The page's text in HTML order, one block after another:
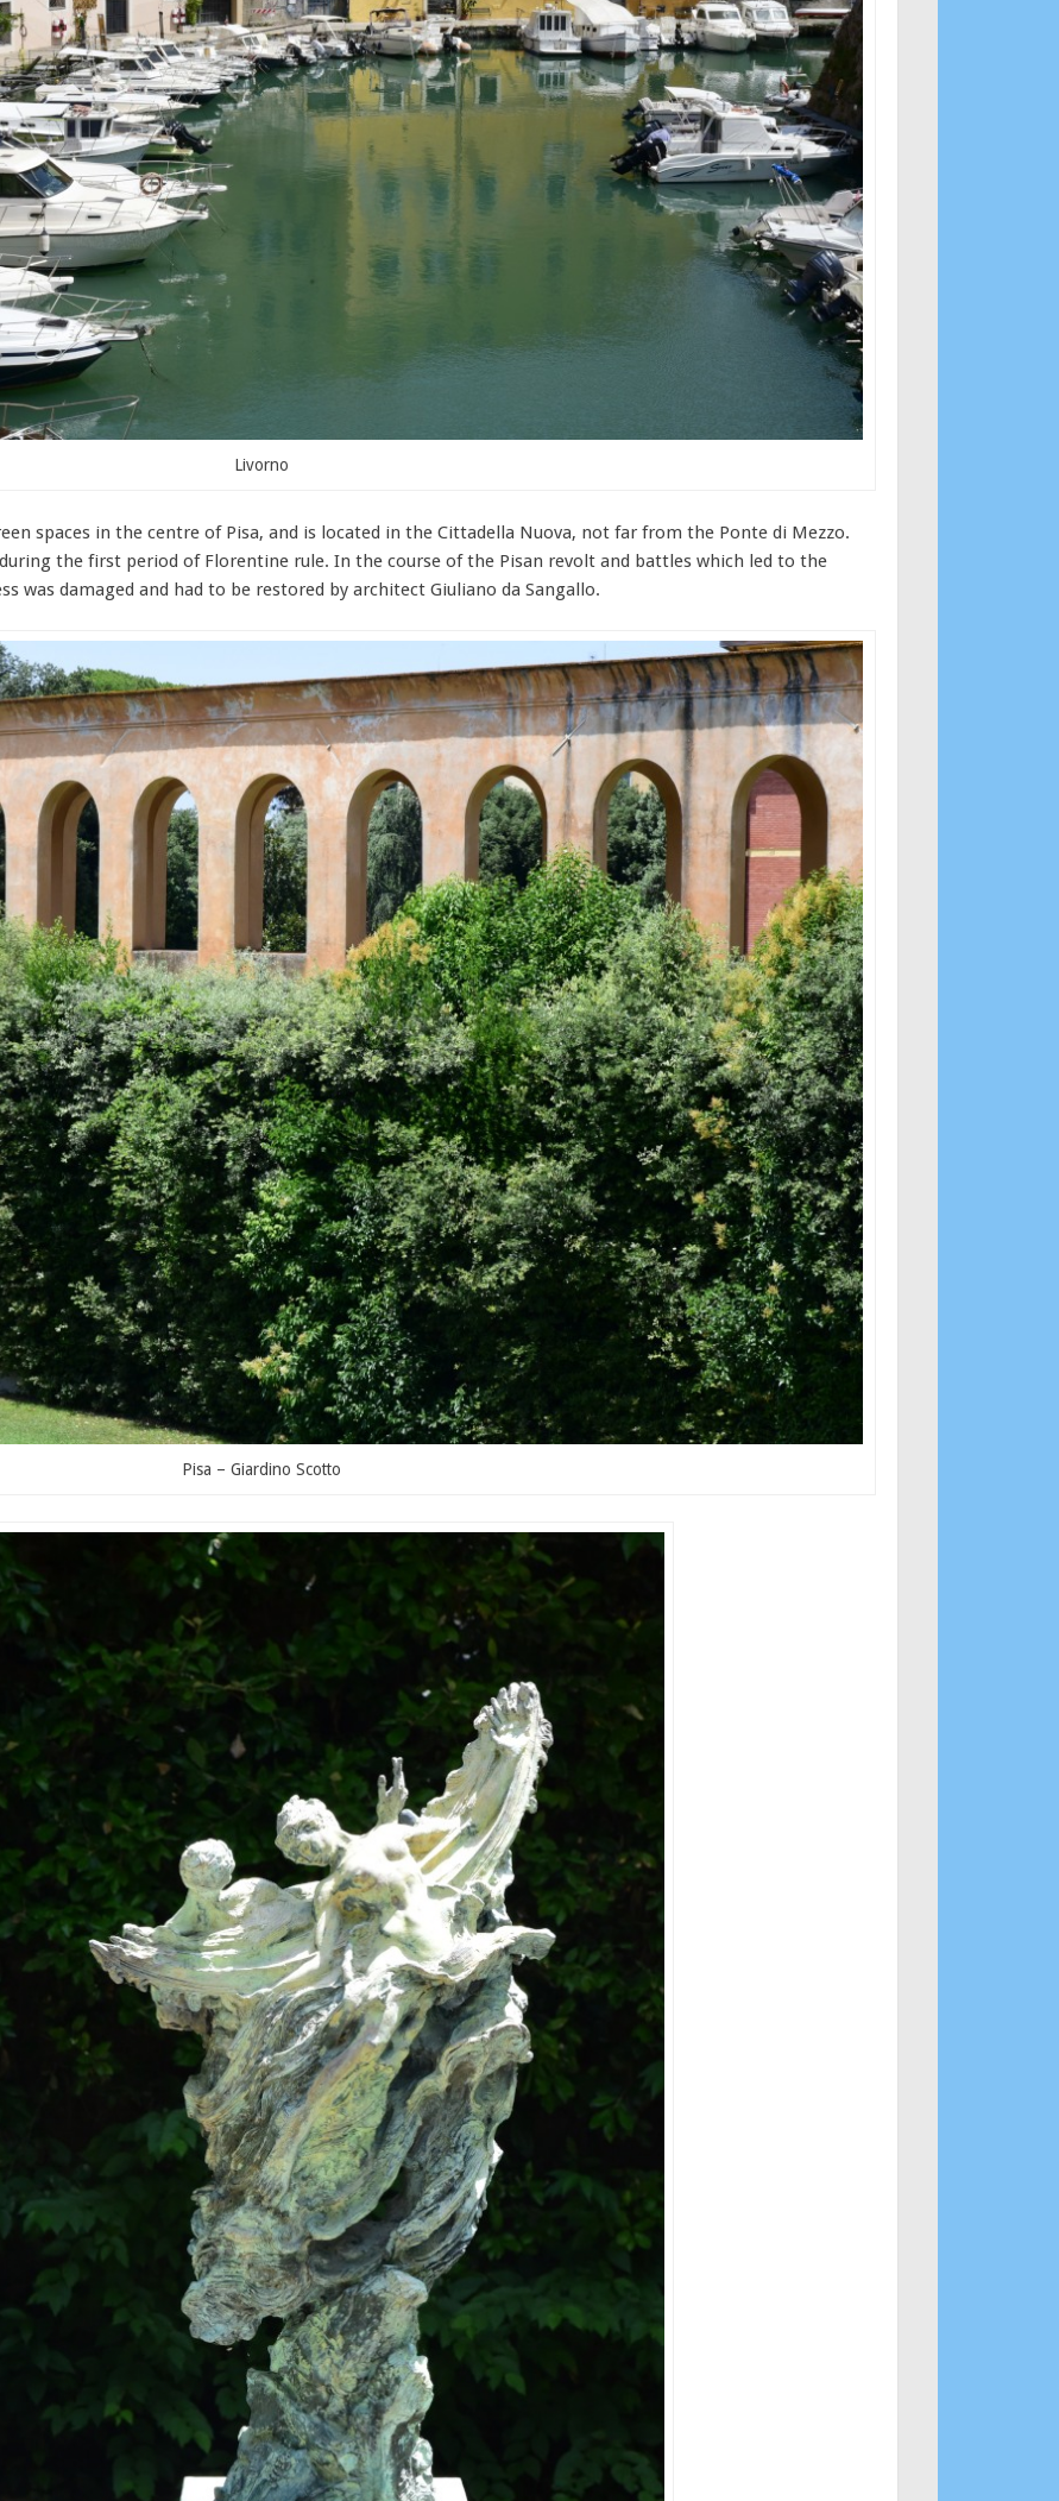
Livorno
spaces in the centre of Pisa, and is located in the Cittadella Nuova, not far from the Ponte di Mezzo.
the first period of Florentine rule. In the course of the Pisan revolt and battles which led to the
was damaged and had to be restored by architect Giuliano da Sangallo.
Pisa – Giardino Scotto